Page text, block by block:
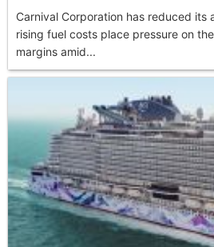
Carnival Corporation has reduced its
rising fuel costs place pressure on
margins amid...